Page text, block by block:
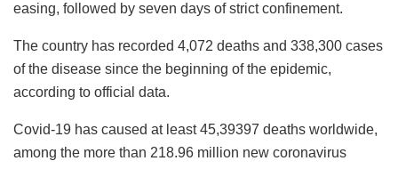
easing, followed by seven days of strict confinement.
The country has recorded 4,072 deaths and 338,300 cases
of the disease since the beginning of the epidemic,
according to official data.
Covid-19 has caused at least 45,39397 deaths worldwide,
among the more than 218.96 million new coronavirus